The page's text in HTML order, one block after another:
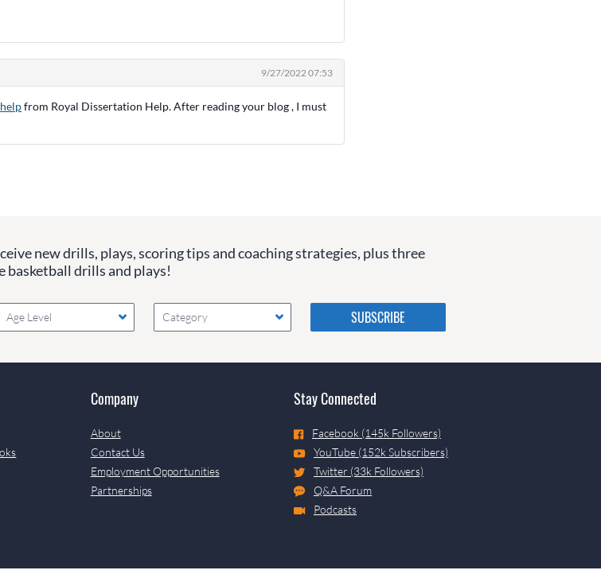
9/27/2022 07:53
from Royal Dissertation Help. After reading your blog , I must
new drills, plays, scoring tips and coaching strategies, plus three
basketball drills and plays!
Age Level Category
Please do not change the
values in the following 4
fields, they are just to stop
if they are currently blank.
Company
About
Contact Us
Employment Opportunities
Partnerships
Stay Connected
Facebook (145k Followers)
YouTube (152k Subscribers)
Twitter (33k Followers)
Q&A Forum
Podcasts